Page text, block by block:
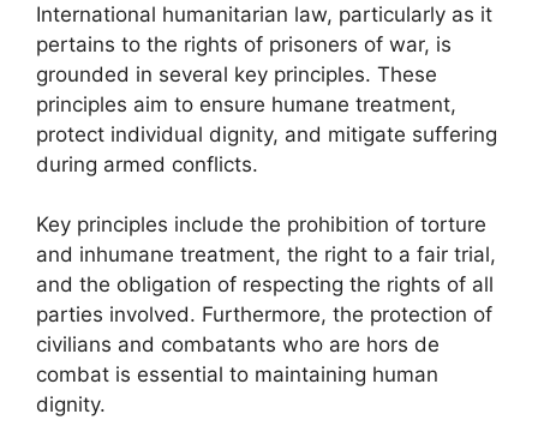
International humanitarian law, particularly as it
pertains to the rights of prisoners of war, is
grounded in several key principles. These
principles aim to ensure humane treatment,
protect individual dignity, and mitigate suffering
during armed conflicts.
Key principles include the prohibition of torture
and inhumane treatment, the right to a fair trial,
and the obligation of respecting the rights of all
parties involved. Furthermore, the protection of
civilians and combatants who are hors de
combat is essential to maintaining human
dignity.